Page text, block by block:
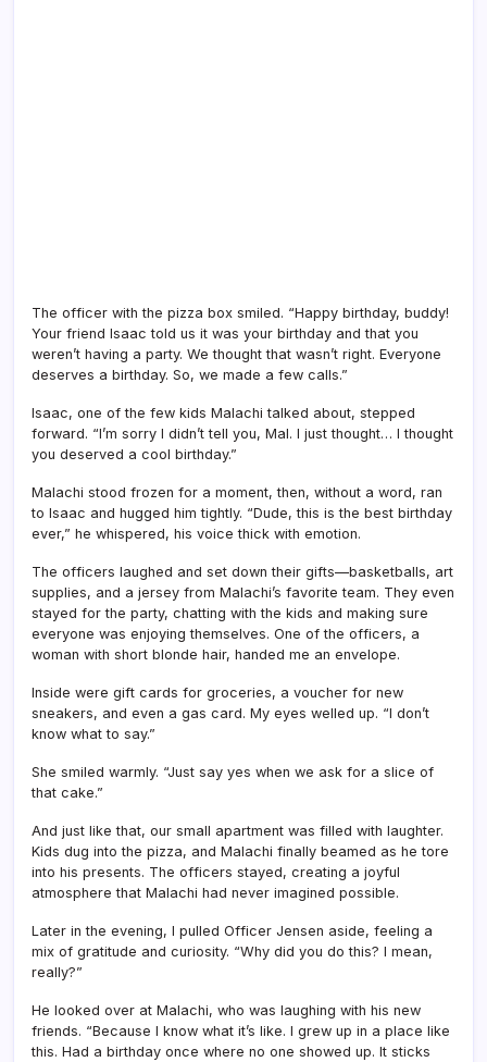
The officer with the pizza box smiled. “Happy birthday, buddy!
Your friend Isaac told us it was your birthday and that you
weren’t having a party. We thought that wasn’t right. Everyone
deserves a birthday. So, we made a few calls.”
Isaac, one of the few kids Malachi talked about, stepped
forward. “I’m sorry I didn’t tell you, Mal. I just thought… I thought
you deserved a cool birthday.”
Malachi stood frozen for a moment, then, without a word, ran
to Isaac and hugged him tightly. “Dude, this is the best birthday
ever,” he whispered, his voice thick with emotion.
The officers laughed and set down their gifts—basketballs, art
supplies, and a jersey from Malachi’s favorite team. They even
stayed for the party, chatting with the kids and making sure
everyone was enjoying themselves. One of the officers, a
woman with short blonde hair, handed me an envelope.
Inside were gift cards for groceries, a voucher for new
sneakers, and even a gas card. My eyes welled up. “I don’t
know what to say.”
She smiled warmly. “Just say yes when we ask for a slice of
that cake.”
And just like that, our small apartment was filled with laughter.
Kids dug into the pizza, and Malachi finally beamed as he tore
into his presents. The officers stayed, creating a joyful
atmosphere that Malachi had never imagined possible.
Later in the evening, I pulled Officer Jensen aside, feeling a
mix of gratitude and curiosity. “Why did you do this? I mean,
really?”
He looked over at Malachi, who was laughing with his new
friends. “Because I know what it’s like. I grew up in a place like
this. Had a birthday once where no one showed up. It sticks